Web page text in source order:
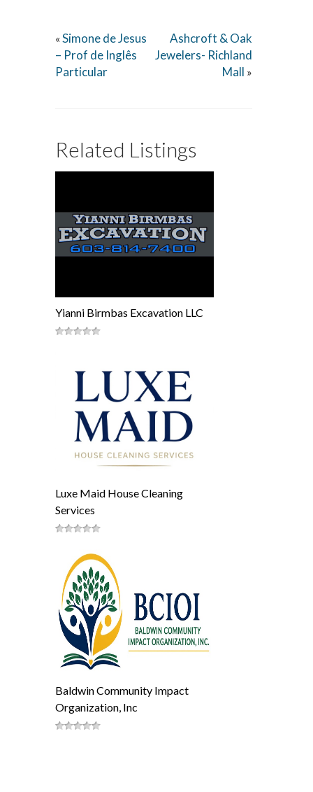
« Simone de Jesus
– Prof de Inglês
Particular
Ashcroft & Oak
Jewelers- Richland
Mall »
Related Listings
Yianni Birmbas Excavation LLC
Luxe Maid House Cleaning
Services
Baldwin Community Impact
Organization, Inc